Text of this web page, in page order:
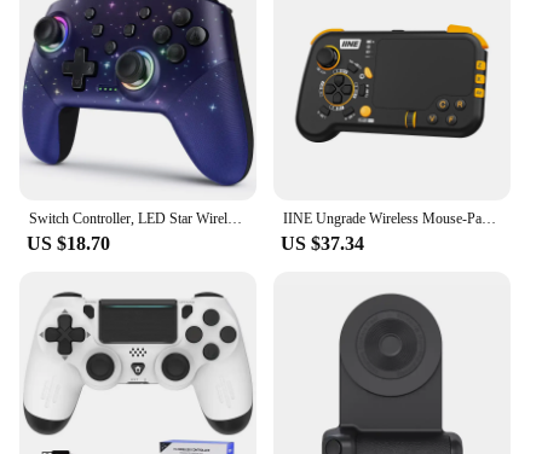
Switch Controller, LED Star Wireless Pro Controller for Switch/Lite/OLED, Multi-Platform Windows PC/IOS/Android Controller with
US $18.70
IINE Ungrade Wireless Mouse-Pad Controller As Keyboard and Mouse Combo Set with Touchpad
US $37.34